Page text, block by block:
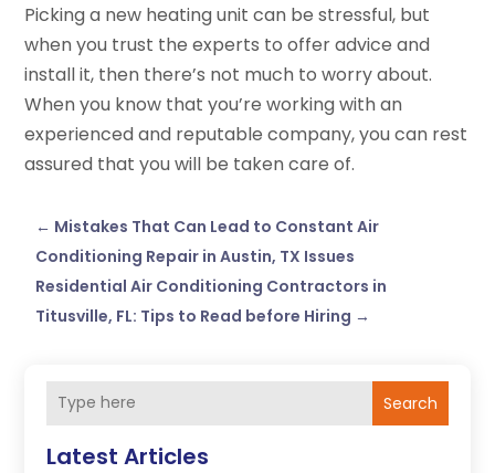
Picking a new heating unit can be stressful, but
when you trust the experts to offer advice and
install it, then there’s not much to worry about.
When you know that you’re working with an
experienced and reputable company, you can rest
assured that you will be taken care of.
← Mistakes That Can Lead to Constant Air
Conditioning Repair in Austin, TX Issues
Residential Air Conditioning Contractors in
Titusville, FL: Tips to Read before Hiring →
Search
Latest Articles